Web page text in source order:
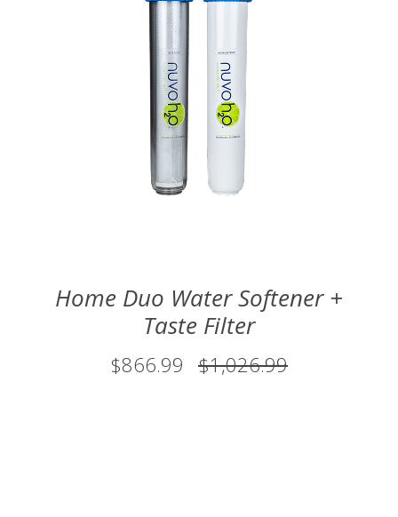
Home Duo Water Softener +
Taste Filter
$866.99 $1,026.99